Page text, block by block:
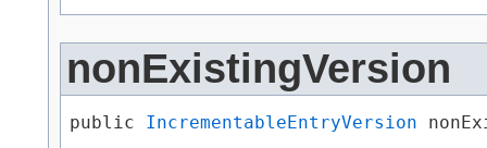
nonExistingVersion
public IncrementableEntryVersion